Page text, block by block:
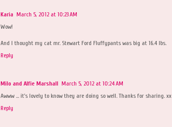
Karia March 5, 2012 at 10:23 AM
Wow!
And I thought my cat mr. Stewart Ford Fluffypants was big at 16.4 lbs.
Reply
Milo and Alfie Marshall March 5, 2012 at 10:24 AM
Awww ... it's lovely to know they are doing so well. Thanks for sharing. xx
Reply